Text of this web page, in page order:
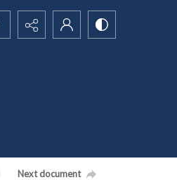
Next document